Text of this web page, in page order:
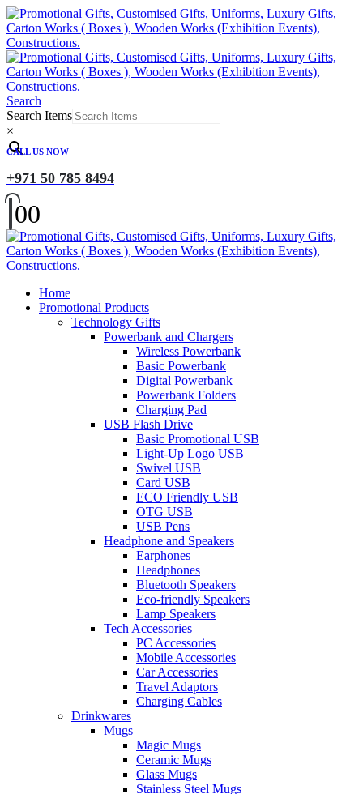
Search
Search Items
×
CALL US NOW
+971 50 785 8494
00
Home
Promotional Products
Technology Gifts
Powerbank and Chargers
Wireless Powerbank
Basic Powerbank
Digital Powerbank
Powerbank Folders
Charging Pad
USB Flash Drive
Basic Promotional USB
Light-Up Logo USB
Swivel USB
Card USB
ECO Friendly USB
OTG USB
USB Pens
Headphone and Speakers
Earphones
Headphones
Bluetooth Speakers
Eco-friendly Speakers
Lamp Speakers
Tech Accessories
PC Accessories
Mobile Accessories
Car Accessories
Travel Adaptors
Charging Cables
Drinkwares
Mugs
Magic Mugs
Ceramic Mugs
Glass Mugs
Stainless Steel Mugs